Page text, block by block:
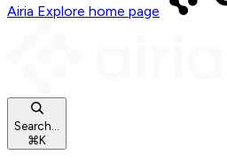
Airia Explore home page
Search...
⌘K